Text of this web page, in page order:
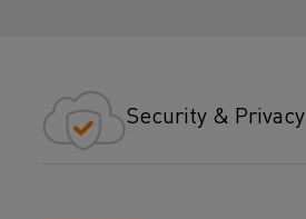
Security & Privacy